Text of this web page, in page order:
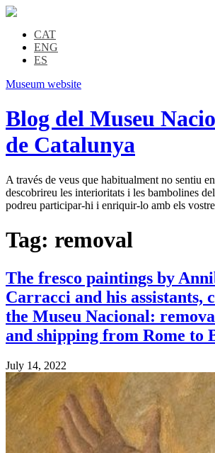
CAT
ENG
ES
Museum website
Blog del Museu
de Catalunya
A través de veus que habitualment no sentiu
descobrireu les interioritats i les bambolines
podreu participar-hi i enriquir-lo amb els
Tag: removal
The fresco paintings by
Carracci and his assistants,
the Museu Nacional:
and shipping from Rome to
July 14, 2022